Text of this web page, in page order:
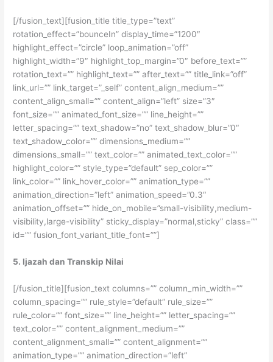
[/fusion_text][fusion_title title_type=”text”
rotation_effect=”bounceIn” display_time=”1200″
highlight_effect=”circle” loop_animation=”off”
highlight_width=”9″ highlight_top_margin=”0″ before_text=””
rotation_text=”” highlight_text=”” after_text=”” title_link=”off”
link_url=”” link_target=”_self” content_align_medium=””
content_align_small=”” content_align=”left” size=”3″
font_size=”” animated_font_size=”” line_height=””
letter_spacing=”” text_shadow=”no” text_shadow_blur=”0″
text_shadow_color=”” dimensions_medium=””
dimensions_small=”” text_color=”” animated_text_color=””
highlight_color=”” style_type=”default” sep_color=””
link_color=”” link_hover_color=”” animation_type=””
animation_direction=”left” animation_speed=”0.3″
animation_offset=”” hide_on_mobile=”small-visibility,medium-
visibility,large-visibility” sticky_display=”normal,sticky” class=””
id=”” fusion_font_variant_title_font=””]
5. Ijazah dan Transkip Nilai
[/fusion_title][fusion_text columns=”” column_min_width=””
column_spacing=”” rule_style=”default” rule_size=””
rule_color=”” font_size=”” line_height=”” letter_spacing=””
text_color=”” content_alignment_medium=””
content_alignment_small=”” content_alignment=””
animation_type=”” animation_direction=”left”